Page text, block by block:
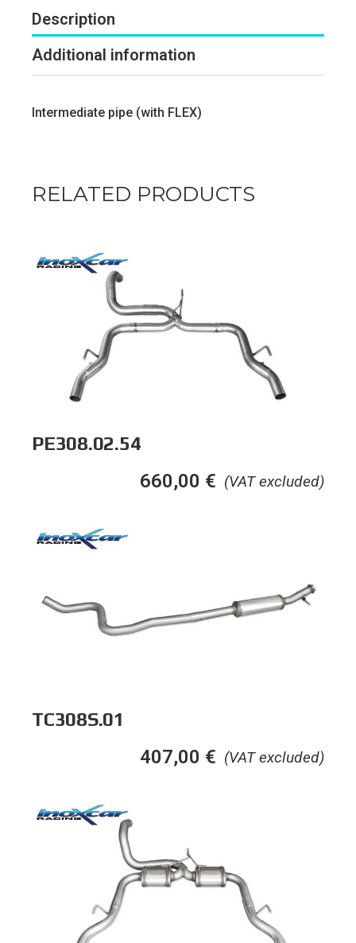
Description
Additional information
Intermediate pipe (with FLEX)
RELATED PRODUCTS
PE308.02.54
(VAT excluded)
660,00 €
TC308S.01
(VAT excluded)
407,00 €